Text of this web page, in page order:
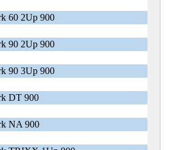
60 2Up 900
90 2Up 900
90 3Up 900
DT 900
NA 900